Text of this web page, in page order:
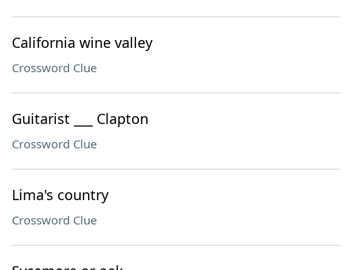
California wine valley
Crossword Clue
Guitarist ___ Clapton
Crossword Clue
Lima's country
Crossword Clue